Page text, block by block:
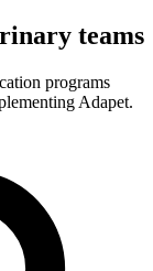
teams
programs
Adapet.